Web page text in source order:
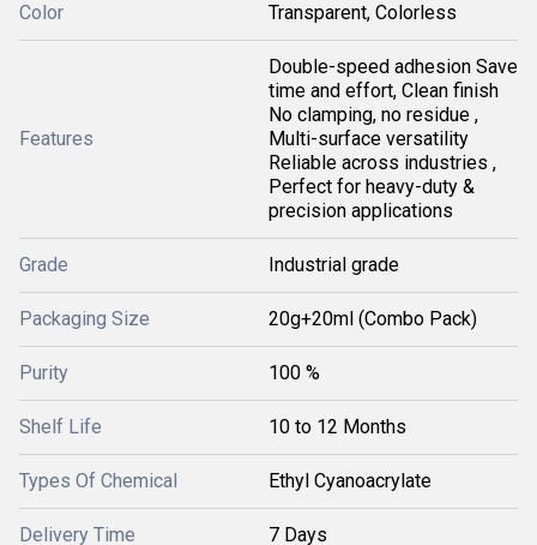
Color Transparent, Colorless
Features
Double-speed adhesion Save
time and effort, Clean finish
No clamping, no residue ,
Multi-surface versatility
Reliable across industries ,
Perfect for heavy-duty &
precision applications
Grade Industrial grade
Packaging Size 20g+20ml (Combo Pack)
Purity 100 %
Shelf Life 10 to 12 Months
Types Of Chemical Ethyl Cyanoacrylate
Delivery Time 7 Days